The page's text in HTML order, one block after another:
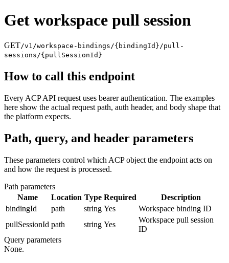
Get workspace pull session
GET/v1/workspace-bindings/{bindingId}/pull-
sessions/{pullSessionId}
How to call this endpoint
Every ACP API request uses bearer authentication. The examples
here show the actual request path, auth header, and body shape that
the platform expects.
Path, query, and header parameters
These parameters control which ACP object the endpoint acts on
and how the request is processed.
Path parameters
Name
Location Type Required
Description
bindingId
path string Yes
Workspace binding ID
pullSessionId path string Yes
Workspace pull session
ID
Query parameters
None.